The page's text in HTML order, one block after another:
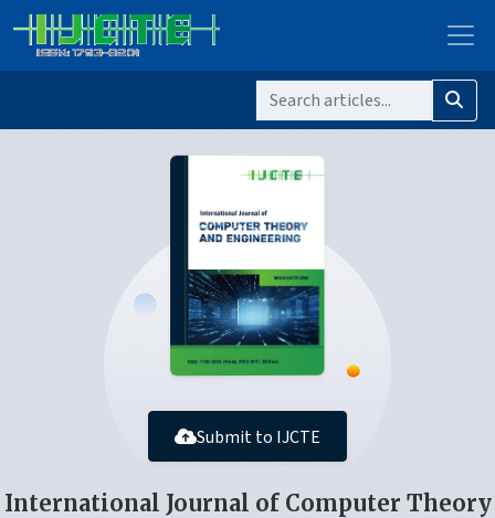
Submit to IJCTE
International Journal of Computer Theory